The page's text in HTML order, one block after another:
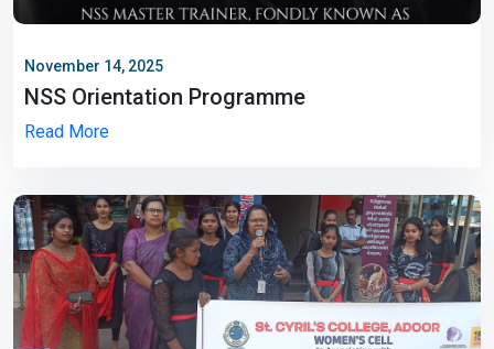
November 14, 2025
NSS Orientation Programme
Read More